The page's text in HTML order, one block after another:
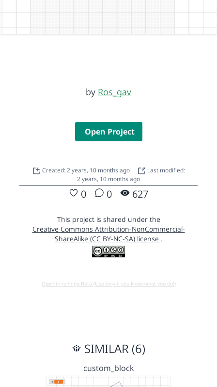
by Ros_gav
Open Project
Created: 2 years, 10 months ago
Last modified:
2 years, 10 months ago
0 0 627
This project is shared under the
Creative Commons Attribution-NonCommercial-
ShareAlike (CC BY-NC-SA) license .
Open in running Beta (Use only if you know what you do!)
SIMILAR (6)
custom_block